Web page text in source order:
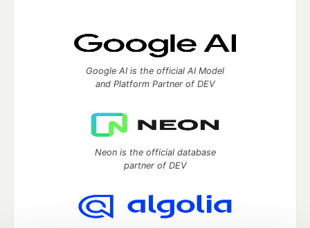
Google AI is the official AI Model
and Platform Partner of DEV
Neon is the official database
partner of DEV